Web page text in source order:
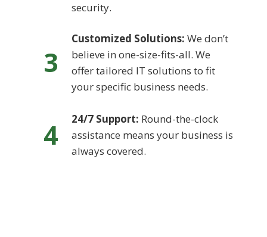
security.
3
Customized Solutions: We don’t
believe in one-size-fits-all. We
offer tailored IT solutions to fit
your specific business needs.
4 24/7 Support: Round-the-clock
assistance means your business is
always covered.